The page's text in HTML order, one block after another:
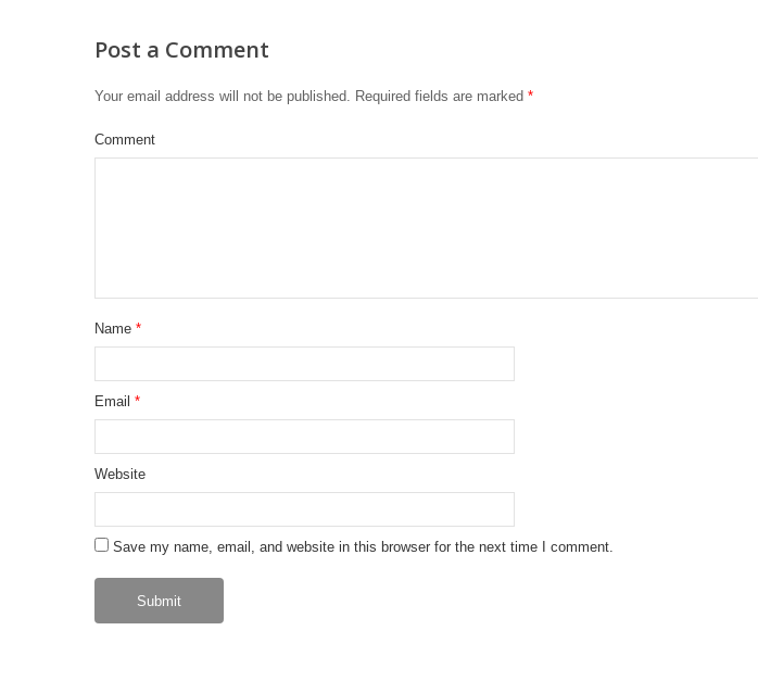
Post a Comment
Your email address will not be published. Required fields are marked *
Comment
Name *
Email *
Website
Save my name, email, and website in this browser for the next time I comment.